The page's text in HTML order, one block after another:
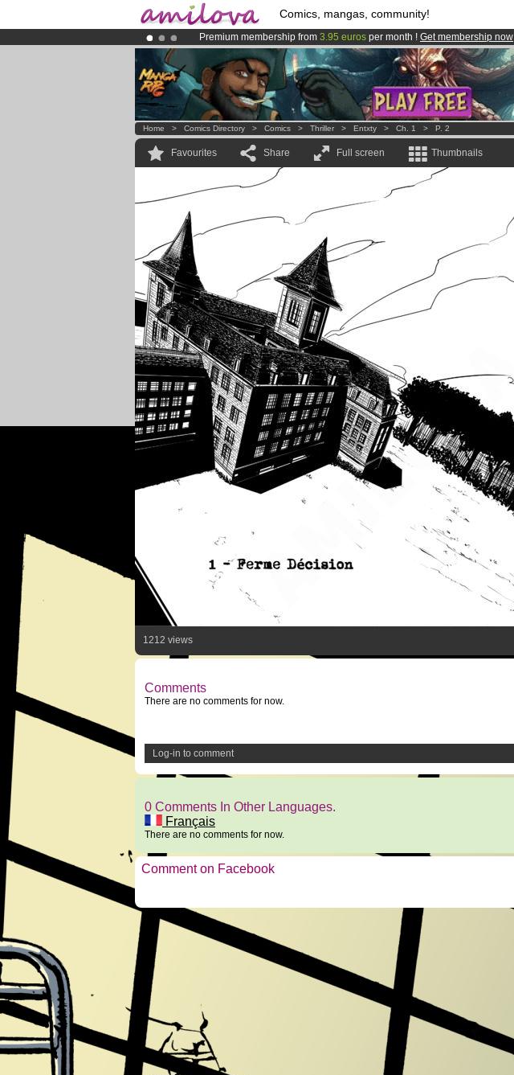
Comics, mangas, community!
Premium membership from 3.95 euros per month ! Get membership now
AmilovaKickstarter is now LIVE!.
Already 100000membersand 1000 comics & mangas!.
Home > Comics Directory > Comics > Thriller > Entxty > Ch. 1 > P. 2
Favourites Share Full screen Thumbnails
1212 views
Comments
There are no comments for now.
Log-in to comment
0 Comments In Other Languages.
Français
There are no comments for now.
Comment on Facebook